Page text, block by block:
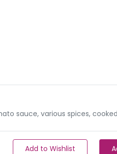
sauce, various spices,
Add to Wishlist